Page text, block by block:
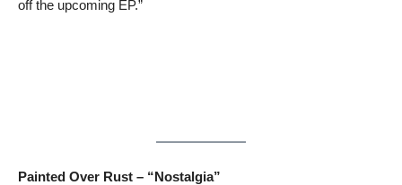
off the upcoming EP.”
Painted Over Rust – “Nostalgia”